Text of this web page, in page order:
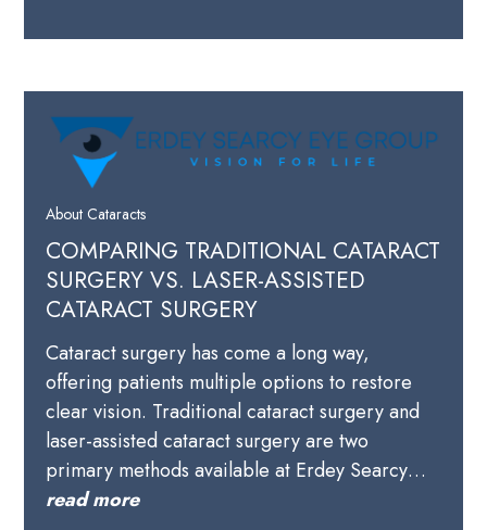
About Cataracts
COMPARING TRADITIONAL CATARACT
SURGERY VS. LASER-ASSISTED
CATARACT SURGERY
Cataract surgery has come a long way,
offering patients multiple options to restore
clear vision. Traditional cataract surgery and
laser-assisted cataract surgery are two
primary methods available at Erdey Searcy…
read more